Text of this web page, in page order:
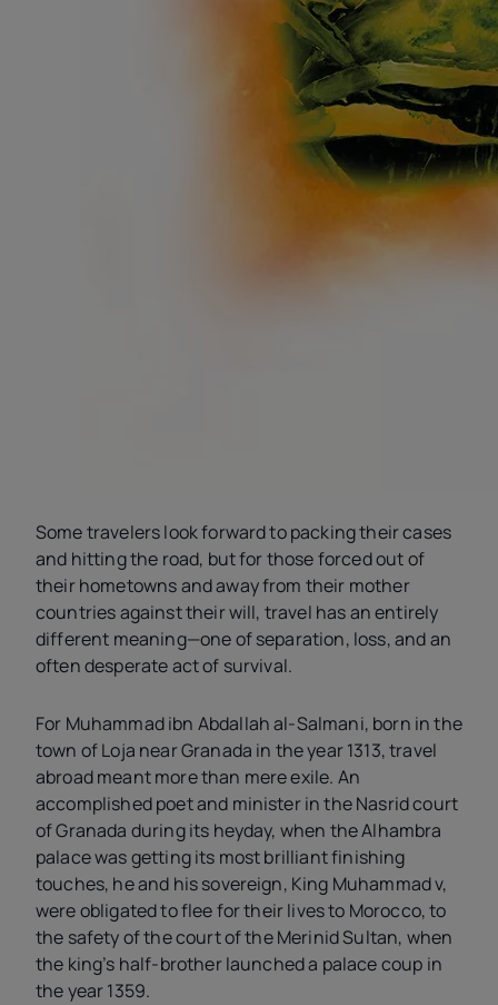
Some travelers look forward to packing their cases
and hitting the road, but for those forced out of
their hometowns and away from their mother
countries against their will, travel has an entirely
different meaning—one of separation, loss, and an
often desperate act of survival.
For Muhammad ibn Abdallah al-Salmani, born in the
town of Loja near Granada in the year 1313, travel
abroad meant more than mere exile. An
accomplished poet and minister in the Nasrid court
of Granada during its heyday, when the Alhambra
palace was getting its most brilliant finishing
touches, he and his sovereign, King Muhammadv,
were obligated to flee for their lives to Morocco, to
the safety of the court of the Merinid Sultan, when
the king’s half-brother launched a palace coup in
the year 1359.